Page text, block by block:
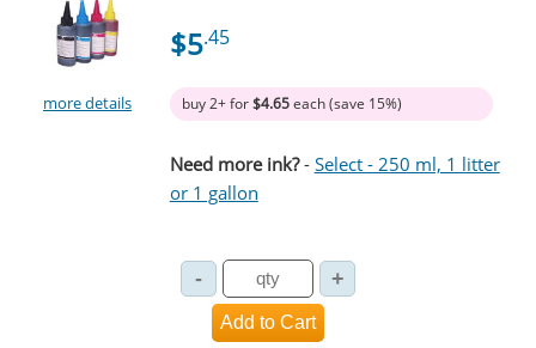
more details
$5.45
buy 2+ for$4.65each (save 15%)
Need more ink?- Select - 250 ml, 1 litter
or 1 gallon